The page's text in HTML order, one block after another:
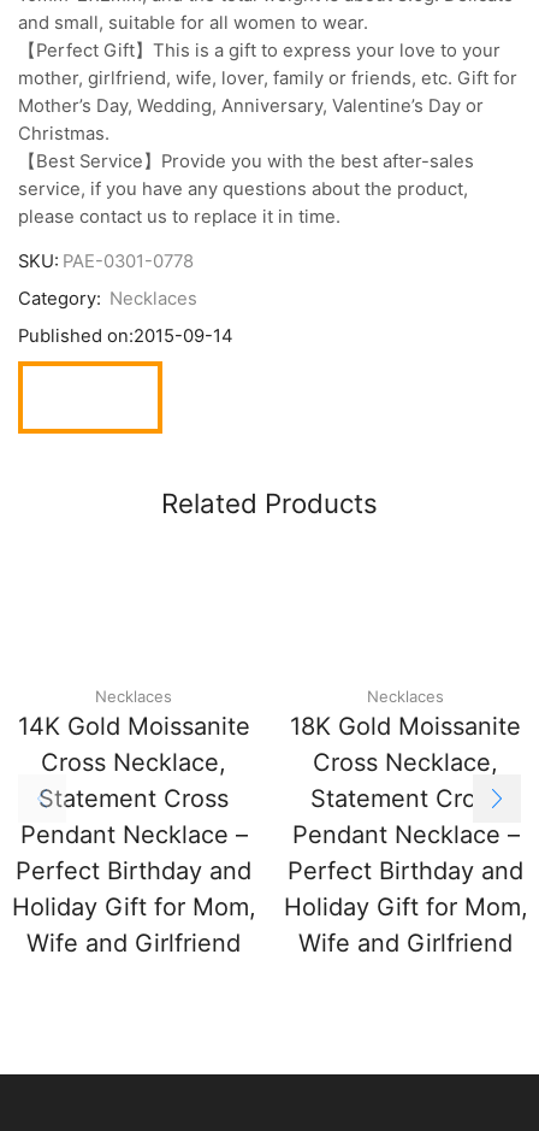
and small, suitable for all women to wear.
【Perfect Gift】This is a gift to express your love to your
mother, girlfriend, wife, lover, family or friends, etc. Gift for
Mother’s Day, Wedding, Anniversary, Valentine’s Day or
Christmas.
【Best Service】Provide you with the best after-sales
service, if you have any questions about the product,
please contact us to replace it in time.
SKU: PAE-0301-0778
Category: Necklaces
Published on:2015-09-14
Related Products
Necklaces
14K Gold Moissanite
Cross Necklace,
Statement Cross
Pendant Necklace –
Perfect Birthday and
Holiday Gift for Mom,
Wife and Girlfriend
Necklaces
18K Gold Moissanite
Cross Necklace,
Statement Cross
Pendant Necklace –
Perfect Birthday and
Holiday Gift for Mom,
Wife and Girlfriend